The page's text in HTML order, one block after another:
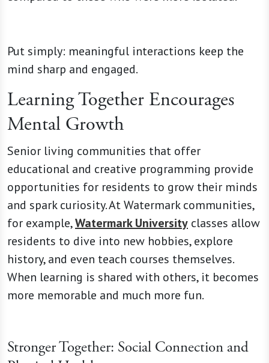
Put simply: meaningful interactions keep the
mind sharp and engaged.
Learning Together Encourages
Mental Growth
Senior living communities that offer
educational and creative programming provide
opportunities for residents to grow their minds
and spark curiosity. At Watermark communities,
for example,Watermark University classes allow
residents to dive into new hobbies, explore
history, and even teach courses themselves.
When learning is shared with others, it becomes
more memorable and much more fun.
Stronger Together: Social Connection and